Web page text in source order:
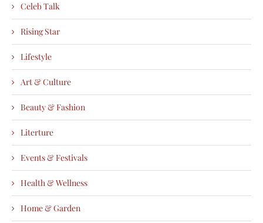
Celeb Talk
Rising Star
Lifestyle
Art & Culture
Beauty & Fashion
Literture
Events & Festivals
Health & Wellness
Home & Garden